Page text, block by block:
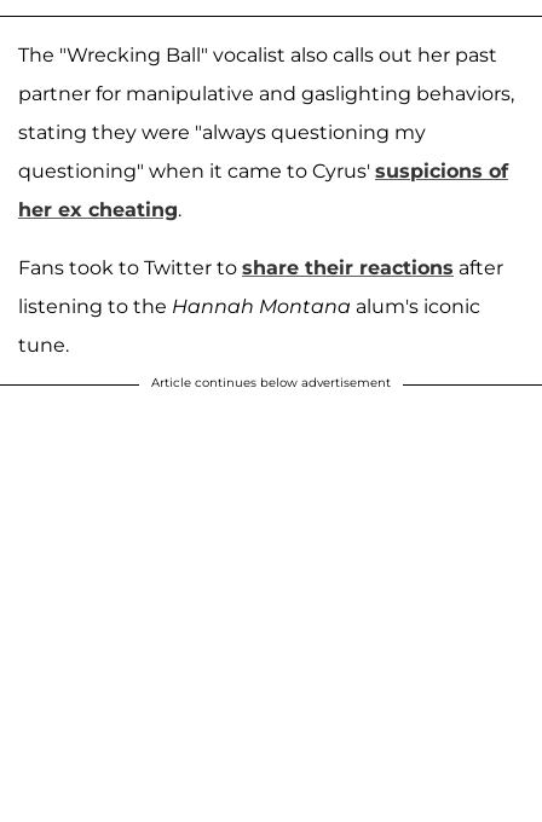
The "Wrecking Ball" vocalist also calls out her past
partner for manipulative and gaslighting behaviors,
stating they were "always questioning my
questioning" when it came to Cyrus' suspicions of
her ex cheating.
Fans took to Twitter to share their reactions after
listening to the Hannah Montana alum's iconic
tune.
Article continues below advertisement